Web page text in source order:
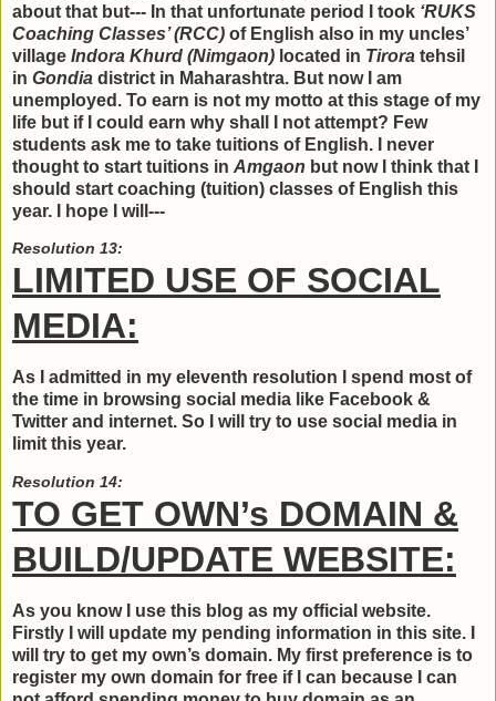
about that but--- In that unfortunate period I took ‘RUKS
Coaching Classes’ (RCC) of English also in my uncles’
village Indora Khurd (Nimgaon) located in Tirora tehsil
in Gondia district in Maharashtra. But now I am
unemployed. To earn is not my motto at this stage of my
life but if I could earn why shall I not attempt? Few
students ask me to take tuitions of English. I never
thought to start tuitions in Amgaon but now I think that I
should start coaching (tuition) classes of English this
year. I hope I will---
Resolution 13:
LIMITED USE OF SOCIAL
MEDIA:
As I admitted in my eleventh resolution I spend most of
the time in browsing social media like Facebook &
Twitter and internet. So I will try to use social media in
limit this year.
Resolution 14:
TO GET OWN’s DOMAIN &
BUILD/UPDATE WEBSITE:
As you know I use this blog as my official website.
Firstly I will update my pending information in this site. I
will try to get my own’s domain. My first preference is to
register my own domain for free if I can because I can